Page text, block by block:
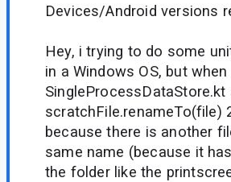
Devices/Android versions
Hey, i trying to do some
in a Windows OS, but
because there is another
same name (because it
the folder like the